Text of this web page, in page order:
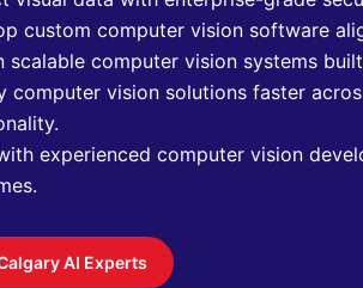
custom computer vision software
scalable computer vision systems
computer vision solutions faster
experienced computer vision
AI Experts